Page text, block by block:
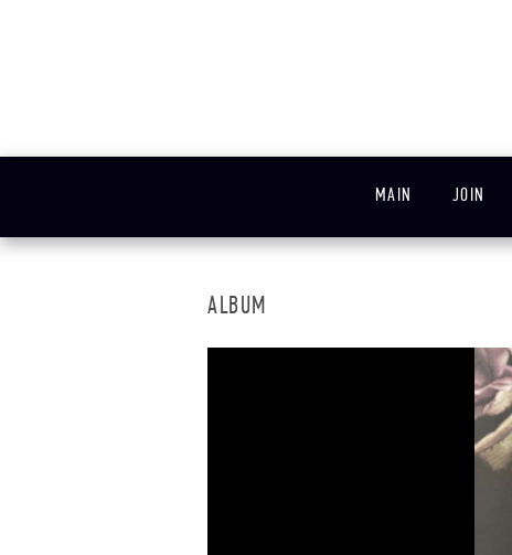
MAIN JOIN
ALBUM